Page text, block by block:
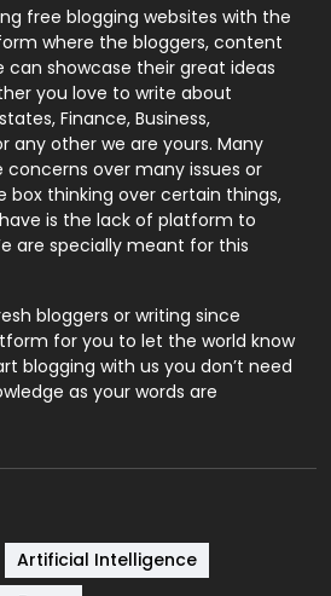
131
9
246
21
1
9
free blogging websites with the
where the bloggers, content
can showcase their great ideas
you love to write about
Finance, Business,
any other we are yours. Many
over many issues or
box thinking over certain things,
is the lack of platform to
are specially meant for this
bloggers or writing since
for you to let the world know
blogging with us you don’t need
as your words are
Artificial Intelligence